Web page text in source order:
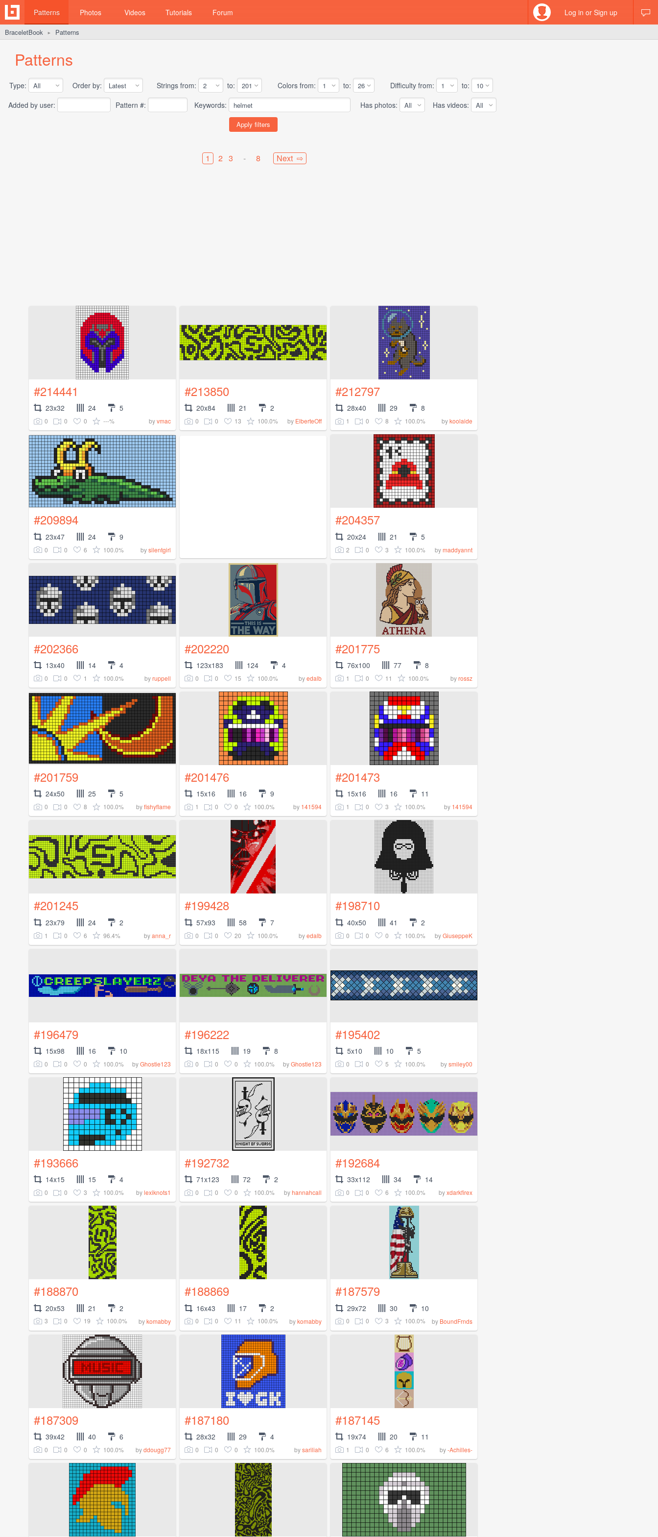
Patterns Photos Videos Tutorials Forum Log in or Sign up
BraceletBook ► Patterns
Patterns
Type: Order by: Strings from: to: Colors from: to: Difficulty from:
to:
Added by user:
Pattern #: Keywords: Has photos: Has videos:
1 2 3 - 8 Next ⇨
#214441
23x32 24 5
0 0 0 ---% byvmac
#213850
20x84 21 2
0 0 13 100.0% by ElberteOff
#212797
28x40 29 8
1 0 8 100.0% bykoolaide
#209894
23x47 24 9
0 0 6 100.0% bysilentgirl
#204357
20x24 21 5
2 0 3 100.0% bymaddyannt
#202366
13x40 14 4
0 0 1 100.0% byruppell
#202220
123x183 124 4
0 0 15 100.0% byedalb
#201775
76x100 77 8
1 0 11 100.0% byrossz
#201759
24x50 25 5
0 0 8 100.0% byfishyflame
#201476
15x16 16 9
1 0 0 100.0% by 141594
#201473
15x16 16 11
1 0 3 100.0% by 141594
#201245
23x79 24 2
1 0 6 96.4% byanna_r
#199428
57x93 58 7
0 0 20 100.0% byedalb
#198710
40x50 41 2
0 0 0 100.0% byGiuseppeK
#196479
15x98 16 10
0 0 0 100.0% byGhostie123
#196222
18x115 19 8
0 0 0 100.0% byGhostie123
#195402
5x10 10 5
0 0 5 100.0% bysmiley00
#193666
14x15 15 4
0 0 3 100.0% bylexiknots1
#192732
71x123 72 2
0 0 0 100.0% byhannahcall
#192684
33x112 34 14
0 0 6 100.0% byxdarkfirex
#188870
20x53 21 2
3 0 19 100.0% bykomabby
#188869
16x43 17 2
0 0 11 100.0% bykomabby
#187579
29x72 30 10
0 0 3 100.0% by BoundFrnds
#187309
39x42 40 6
0 0 0 100.0% byddougg77
#187180
28x32 29 4
0 0 0 100.0% bysariliah
#187145
19x74 20 11
1 0 6 100.0% by-Achilles-